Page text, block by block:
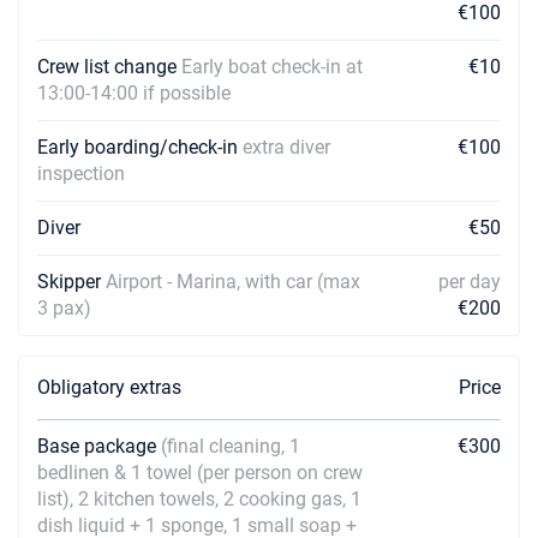
€100
Crew list change Early boat check-in at
13:00-14:00 if possible
€10
Early boarding/check-in extra diver
inspection
€100
Diver €50
SkipperAirport - Marina, with car (max
3 pax)
per day
€200
Obligatory extras Price
Base package (final cleaning, 1
bedlinen & 1 towel (per person on crew
list), 2 kitchen towels, 2 cooking gas, 1
dish liquid + 1 sponge, 1 small soap +
€300